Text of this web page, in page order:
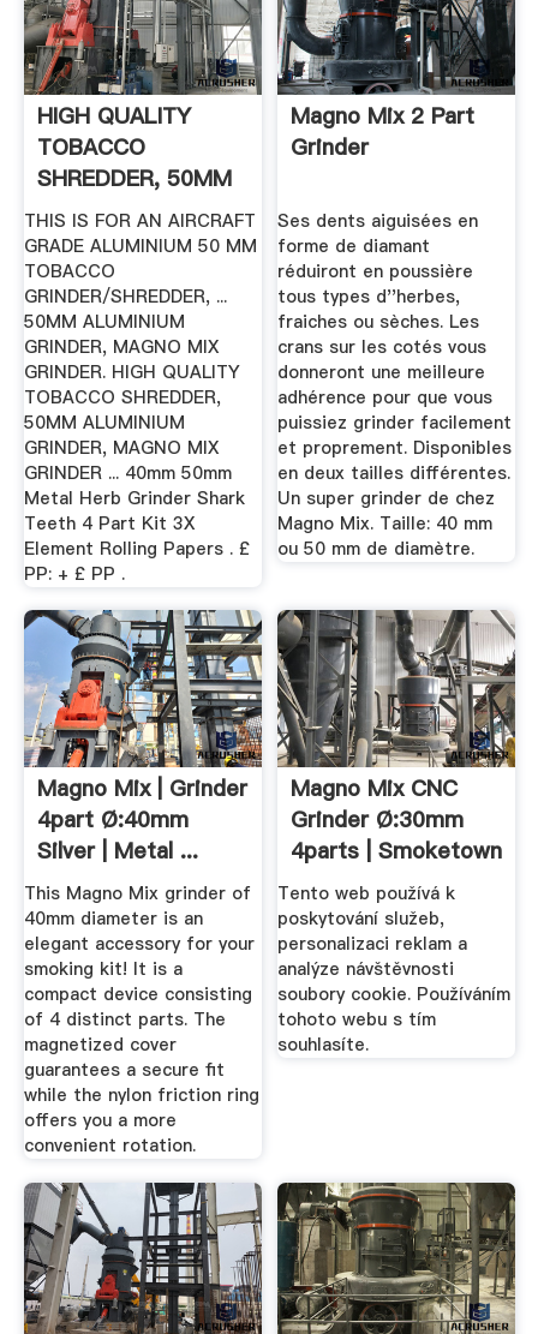
HIGH QUALITY
TOBACCO
SHREDDER, 50MM
ALUMINIUM
GRINDER ...
THIS IS FOR AN AIRCRAFT
GRADE ALUMINIUM 50 MM
TOBACCO
GRINDER/SHREDDER, ...
50MM ALUMINIUM
GRINDER, MAGNO MIX
GRINDER. HIGH QUALITY
TOBACCO SHREDDER,
50MM ALUMINIUM
GRINDER, MAGNO MIX
GRINDER ... 40mm 50mm
Metal Herb Grinder Shark
Teeth 4 Part Kit 3X
Element Rolling Papers . £
PP: + £ PP .
Magno Mix 2 Part
Grinder
Ses dents aiguisées en
forme de diamant
réduiront en poussière
tous types d''herbes,
fraiches ou sèches. Les
crans sur les cotés vous
donneront une meilleure
adhérence pour que vous
puissiez grinder facilement
et proprement. Disponibles
en deux tailles différentes.
Un super grinder de chez
Magno Mix. Taille: 40 mm
ou 50 mm de diamètre.
Magno Mix | Grinder
4part Ø:40mm
Silver | Metal ...
This Magno Mix grinder of
40mm diameter is an
elegant accessory for your
smoking kit! It is a
compact device consisting
of 4 distinct parts. The
magnetized cover
guarantees a secure fit
while the nylon friction ring
offers you a more
convenient rotation.
Magno Mix CNC
Grinder Ø:30mm
4parts | Smoketown
Tento web používá k
poskytování služeb,
personalizaci reklam a
analýze návštěvnosti
soubory cookie. Používáním
tohoto webu s tím
souhlasíte.